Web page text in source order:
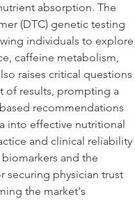
absorption. The
(DTC) genetic testing
individuals to explore
caffeine metabolism,
raises critical questions
of results, prompting a
recommendations
into effective nutritional
and clinical reliability
and the
securing physician trust
the market's